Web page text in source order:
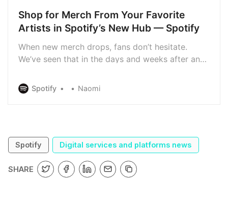
Shop for Merch From Your Favorite
Artists in Spotify’s New Hub — Spotify
When new merch drops, fans don’t hesitate.
We’ve seen that in the days and weeks after an
fans flock to their Spotify profiles to get what’s
new. So to give the fans what they want—and
Spotify Naomi
Spotify Digital services and platforms news
SHARE